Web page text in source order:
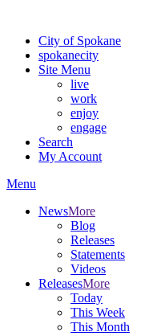
City of Spokane
spokanecity
Site Menu
live
work
enjoy
engage
Search
My Account
Menu
NewsMore
Blog
Releases
Statements
Videos
ReleasesMore
Today
This Week
This Month